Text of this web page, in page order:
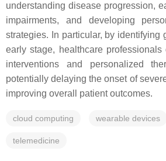
understanding disease progression,
impairments, and developing
strategies. In particular, by identifying
early stage, healthcare
interventions and personalized
potentially delaying the onset of
improving overall patient outcomes.
cloud computing wearable devices
telemedicine